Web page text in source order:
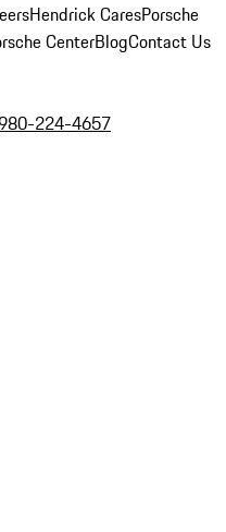
Hendrick CaresPorsche
CenterBlogContact Us
224-4657